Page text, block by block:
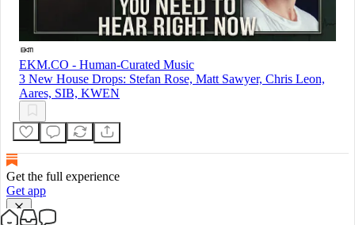
EKM.CO - Human-Curated Music
3 New House Drops: Stefan Rose, Matt Sawyer, Chris Leon,
Aares, SIB, KWEN
Get the full experience
Get app